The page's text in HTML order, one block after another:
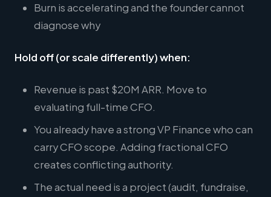
Burn is accelerating and the founder cannot
diagnose why
Hold off (or scale differently) when:
Revenue is past $20M ARR. Move to
evaluating full-time CFO.
You already have a strong VP Finance who can
carry CFO scope. Adding fractional CFO
creates conflicting authority.
The actual need is a project (audit, fundraise,